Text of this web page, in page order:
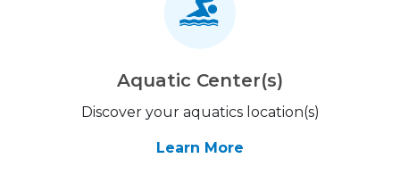
Aquatic Center(s)
Discover your aquatics location(s)
Learn More